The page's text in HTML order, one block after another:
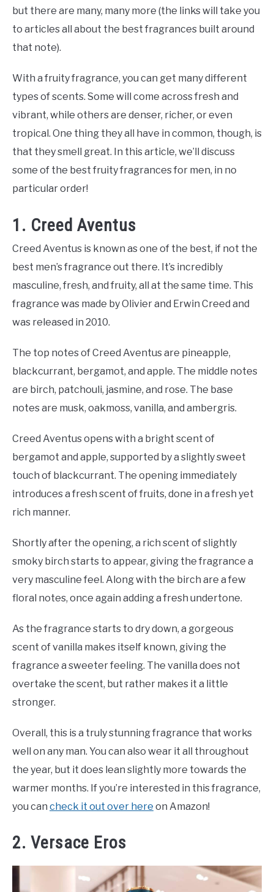
but there are many, many more (the links will take you
to articles all about the best fragrances built around
that note).
With a fruity fragrance, you can get many different
types of scents. Some will come across fresh and
vibrant, while others are denser, richer, or even
tropical. One thing they all have in common, though, is
that they smell great. In this article, we’ll discuss
some of the best fruity fragrances for men, in no
particular order!
1. Creed Aventus
Creed Aventus is known as one of the best, if not the
best men’s fragrance out there. It’s incredibly
masculine, fresh, and fruity, all at the same time. This
fragrance was made by Olivier and Erwin Creed and
was released in 2010.
The top notes of Creed Aventus are pineapple,
blackcurrant, bergamot, and apple. The middle notes
are birch, patchouli, jasmine, and rose. The base
notes are musk, oakmoss, vanilla, and ambergris.
Creed Aventus opens with a bright scent of
bergamot and apple, supported by a slightly sweet
touch of blackcurrant. The opening immediately
introduces a fresh scent of fruits, done in a fresh yet
rich manner.
Shortly after the opening, a rich scent of slightly
smoky birch starts to appear, giving the fragrance a
very masculine feel. Along with the birch are a few
floral notes, once again adding a fresh undertone.
As the fragrance starts to dry down, a gorgeous
scent of vanilla makes itself known, giving the
fragrance a sweeter feeling. The vanilla does not
overtake the scent, but rather makes it a little
stronger.
Overall, this is a truly stunning fragrance that works
well on any man. You can also wear it all throughout
the year, but it does lean slightly more towards the
warmer months. If you’re interested in this fragrance,
you can check it out over here on Amazon!
2. Versace Eros